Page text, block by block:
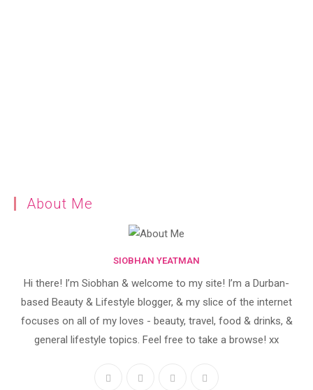
About Me
SIOBHAN YEATMAN
Hi there! I’m Siobhan & welcome to my site! I’m a Durban-
based Beauty & Lifestyle blogger, & my slice of the internet
focuses on all of my loves - beauty, travel, food & drinks, &
general lifestyle topics. Feel free to take a browse! xx